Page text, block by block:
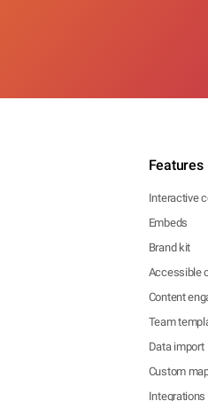
Features
Interactive
Embeds
Brand kit
Accessible
Content
Team
Data import
Custom
Integrations